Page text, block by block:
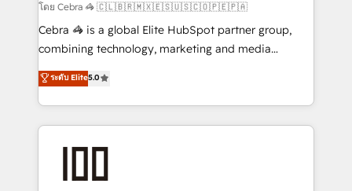
full-funnel HubSpot project ✨ CS: 415% conversion
boost with a new HubSpot site Recognized leaders:
🏆 HubSpot Platform Migration Impact Award 🏆
Inbound Campaign of the Year 🏆 Gold AVA Digital
Award for Best Website 🌟 Accreditations: CRM
โดย Cebra 🦓 🇨🇱🇧🇷🇲🇽🇪🇸🇺🇸🇨🇴🇵🇪🇵🇦
Cebra 🦓 is a global Elite HubSpot partner group,
combining technology, marketing and media
expertise across Latin America and Southern
Europe, with teams across 7 countries. Born in Chile,
we combine local insight with international reach to
help businesses grow through technology, creativity,
end solutions that integrate CRM, AI automation,
ระดับ Elite5.0